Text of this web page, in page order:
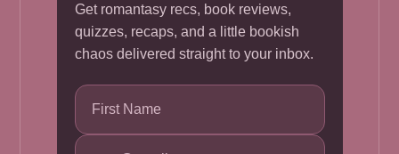
Get romantasy recs, book reviews,
quizzes, recaps, and a little bookish
chaos delivered straight to your inbox.